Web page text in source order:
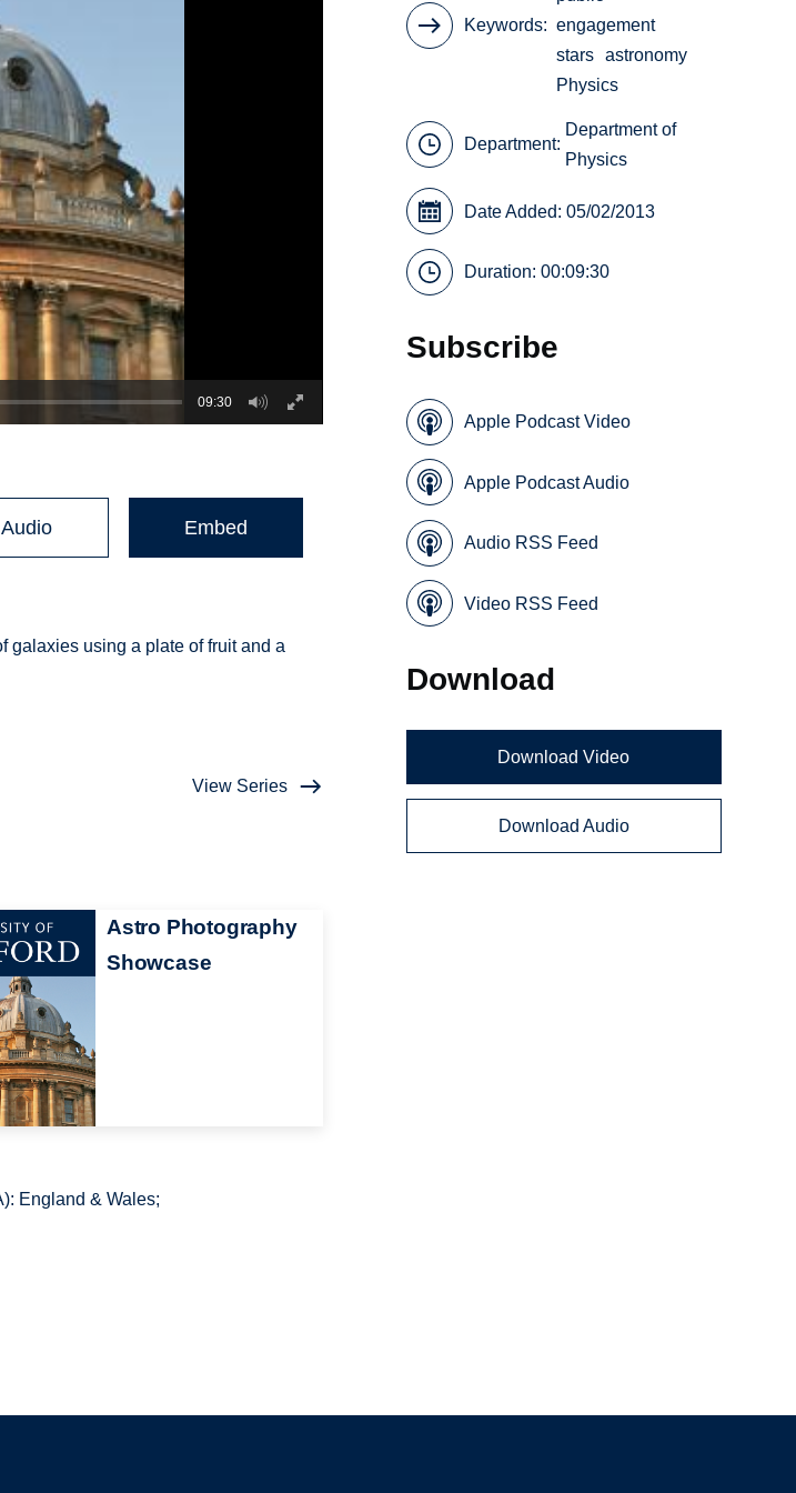
09:30
Audio Embed
galaxies using a plate of fruit and a
View Series
Astro Photography
Showcase
England & Wales;
Keywords
engagement
stars astronomy
Physics
Department:
Department of
Physics
Date Added: 05/02/2013
Duration: 00:09:30
Subscribe
Apple Podcast Video
Apple Podcast Audio
Audio RSS Feed
Video RSS Feed
Download
Download Video
Download Audio